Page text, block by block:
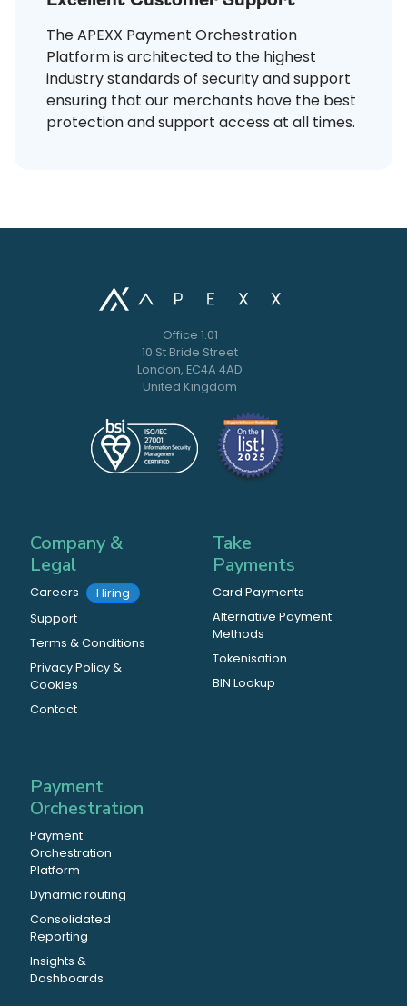
The APEXX Payment Orchestration
Platform is architected to the highest
industry standards of security and support
ensuring that our merchants have the best
protection and support access at all times.
Office 1.01
10 St Bride Street
London, EC4A 4AD
United Kingdom
Company &
Legal
Careers
Hiring
Support
Terms & Conditions
Privacy Policy &
Cookies
Contact
Take
Payments
Card Payments
Alternative Payment
Methods
Tokenisation
BIN Lookup
Payment
Orchestration
Payment
Orchestration
Platform
Dynamic routing
Consolidated
Reporting
Insights &
Dashboards